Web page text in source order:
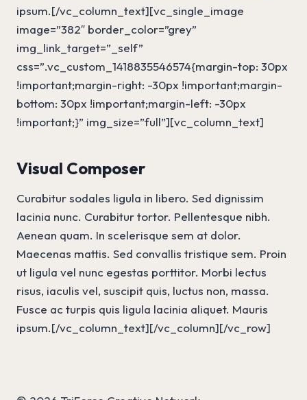
ipsum.[/vc_column_text][vc_single_image
image=”382″ border_color=”grey”
img_link_target=”_self”
css=”.vc_custom_1418835546574{margin-top: 30px
!important;margin-right: -30px !important;margin-
bottom: 30px !important;margin-left: -30px
!important;}” img_size=”full”][vc_column_text]
Visual Composer
Curabitur sodales ligula in libero. Sed dignissim
lacinia nunc. Curabitur tortor. Pellentesque nibh.
Aenean quam. In scelerisque sem at dolor.
Maecenas mattis. Sed convallis tristique sem. Proin
ut ligula vel nunc egestas porttitor. Morbi lectus
risus, iaculis vel, suscipit quis, luctus non, massa.
Fusce ac turpis quis ligula lacinia aliquet. Mauris
ipsum.[/vc_column_text][/vc_column][/vc_row]